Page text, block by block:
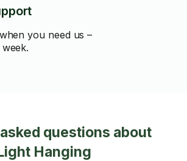
you need us –
questions about
Hanging